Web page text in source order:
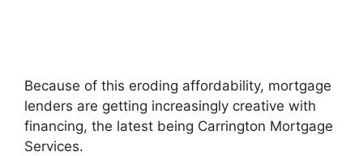
Because of this eroding affordability, mortgage
lenders are getting increasingly creative with
financing, the latest being Carrington Mortgage
Services.